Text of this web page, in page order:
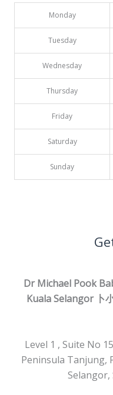
Monday
Tuesday
Wednesday
Thursday
Friday
Saturday
Sunday
Dr Michael Pook
Kuala Selangor 卜
Level 1 , Suite No
Peninsula Tanjung,
Selangor,